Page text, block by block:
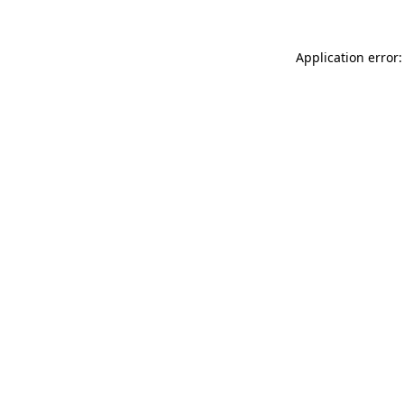
Application